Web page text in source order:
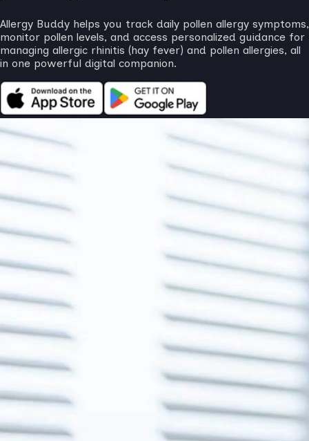
Allergy Buddy helps you track daily pollen allergy symptoms,
monitor pollen levels, and access personalized guidance for
managing allergic rhinitis (hay fever) and pollen allergies, all
in one powerful digital companion.